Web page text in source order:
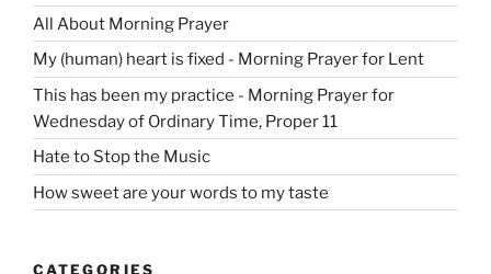
All About Morning Prayer
My (human) heart is fixed - Morning Prayer for Lent
This has been my practice - Morning Prayer for
Wednesday of Ordinary Time, Proper 11
Hate to Stop the Music
How sweet are your words to my taste
CATEGORIES